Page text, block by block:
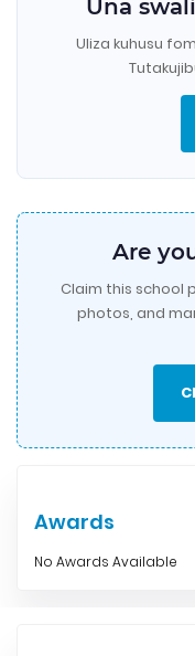
Una
Uliza kuhusu
Are
Claim this school
photos, and
Awards
No Awards Available